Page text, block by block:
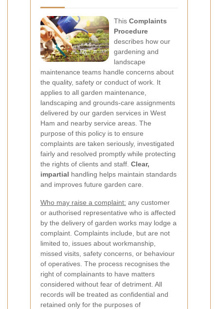
This Complaints
Procedure
describes how our
gardening and
landscape
maintenance teams handle concerns about
the quality, safety or conduct of work. It
applies to all garden maintenance,
landscaping and grounds-care assignments
delivered by our garden services in West
Ham and nearby service areas. The
purpose of this policy is to ensure
complaints are taken seriously, investigated
fairly and resolved promptly while protecting
the rights of clients and staff. Clear,
impartial handling helps maintain standards
and improves future garden care.
Who may raise a complaint: any customer
or authorised representative who is affected
by the delivery of garden works may lodge a
complaint. Complaints include, but are not
limited to, issues about workmanship,
missed visits, safety concerns, or behaviour
of operatives. The process recognises the
right of complainants to have matters
considered without fear of detriment. All
records will be treated as confidential and
retained only for the purposes of